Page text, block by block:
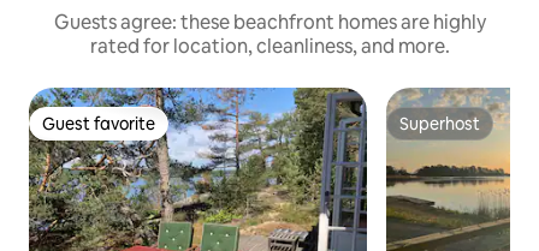
Guests agree: these beachfront homes are highly
rated for location, cleanliness, and more.
Guest favorite
Guest favorite Superhost
Superhost